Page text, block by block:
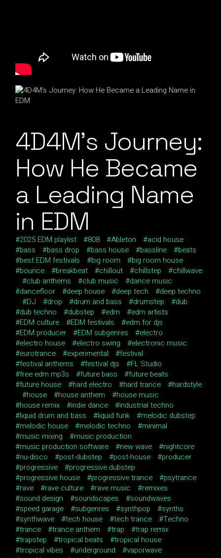
4D4M’s Journey:
How He Became
a Leading Name
in EDM
2025 EDM playlist 808 Ableton
acid house
bass
bass drop bass house bassline
beats
best EDM festivals
big room
big room house
bounce
breakbeat chillout chillstep
chillwave
club anthems
club music
dance music
dancefloor
deep house deep tech
deep techno
DJ
drop drum and bass drumstep
dub
dub techno
dubstep edm
edm artists
EDM culture
EDM festivals
edm for djs
EDM producer
EDM subgenres
electro
electro house
electro swing
electronic music
eurotrance
experimental
festival
festival anthems
festival djs
FL Studio
free edm mp3s
future bass
future beats
future house
hard electro hard trance
hardstyle
house
house anthem
house music
house remix
indie dance
industrial techno
liquid drum and bass
liquid funk
melodic dubstep
melodic house
melodic techno
minimal
music mixing
music production
music production software
new wave
nightcore
nu-disco
post-dubstep post-house
producer
progressive
progressive dubstep
progressive house
progressive trance
psytrance
rave
rave culture rave music
remixes
sound design
soundscapes
soundwaves
speed garage
subgenres synthpop
synths
synthwave
tech house tech trance
Techno
trance
trance anthem trap
trap remix
trapstep
tropical beats
tropical house
tropical vibes
underground
vaporwave